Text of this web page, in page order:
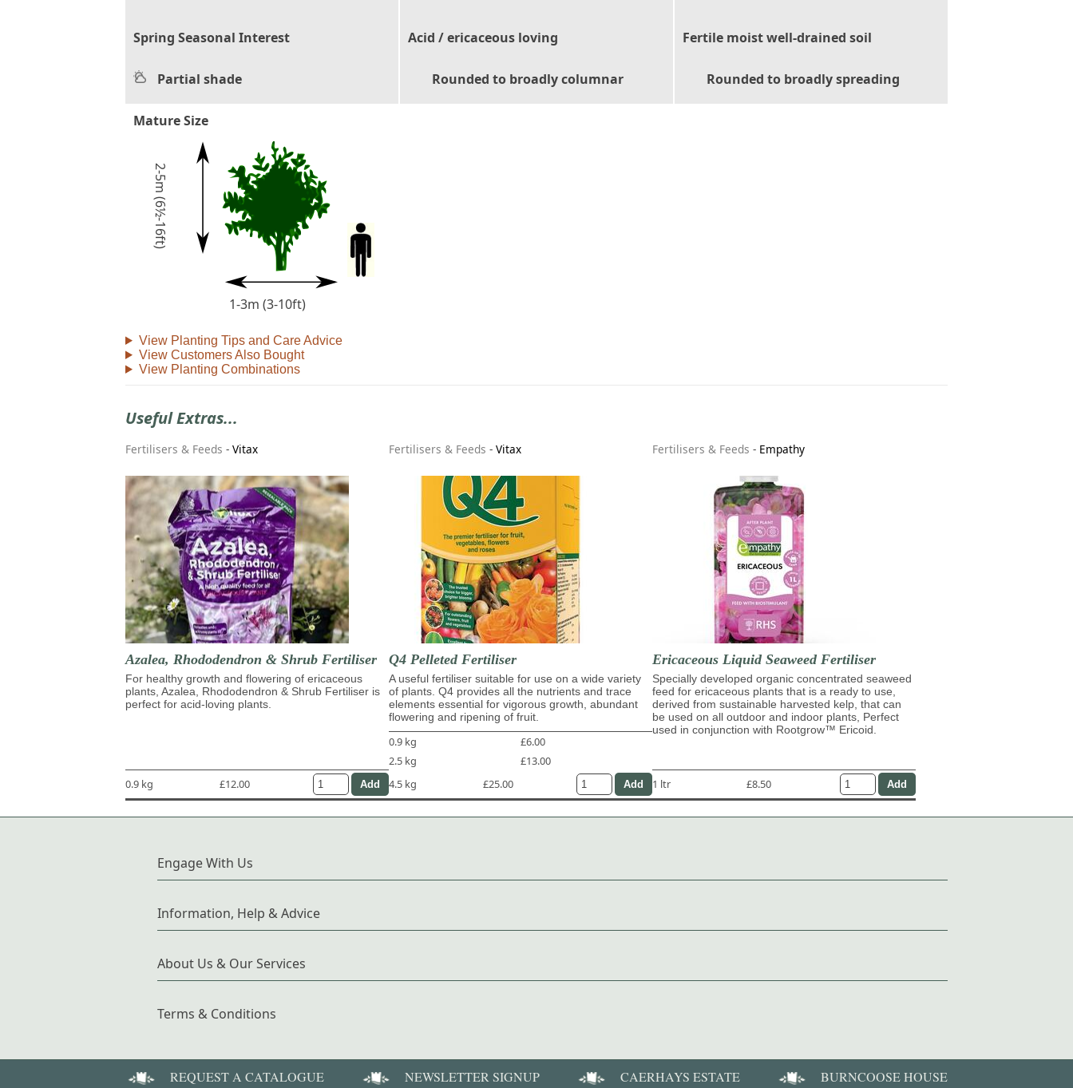
Spring Seasonal Interest Acid / ericaceous loving Fertile moist well-drained soil
Partial shade Rounded to broadly columnar Rounded to broadly spreading
Mature Size
2-5m (6½-16ft)
1-3m (3-10ft)
View Planting Tips and Care Advice
View Customers Also Bought
View Planting Combinations
Useful Extras...
Fertilisers & Feeds - Vitax
Azalea, Rhododendron & Shrub Fertiliser
For healthy growth and flowering of ericaceous
plants, Azalea, Rhododendron & Shrub Fertiliser is
perfect for acid-loving plants.
0.9 kg £12.00
Fertilisers & Feeds - Vitax
Q4 Pelleted Fertiliser
A useful fertiliser suitable for use on a wide variety
of plants. Q4 provides all the nutrients and trace
elements essential for vigorous growth, abundant
flowering and ripening of fruit.
0.9 kg
£6.00
2.5 kg
£13.00
4.5 kg
£25.00
Fertilisers & Feeds - Empathy
Ericaceous Liquid Seaweed Fertiliser
Specially developed organic concentrated seaweed
feed for ericaceous plants that is a ready to use,
derived from sustainable harvested kelp, that can
be used on all outdoor and indoor plants, Perfect
used in conjunction with Rootgrow™ Ericoid.
1 ltr £8.50
Engage With Us
Information, Help & Advice
About Us & Our Services
Terms & Conditions
REQUEST A CATALOGUE NEWSLETTER SIGNUP CAERHAYS ESTATE BURNCOOSE HOUSE